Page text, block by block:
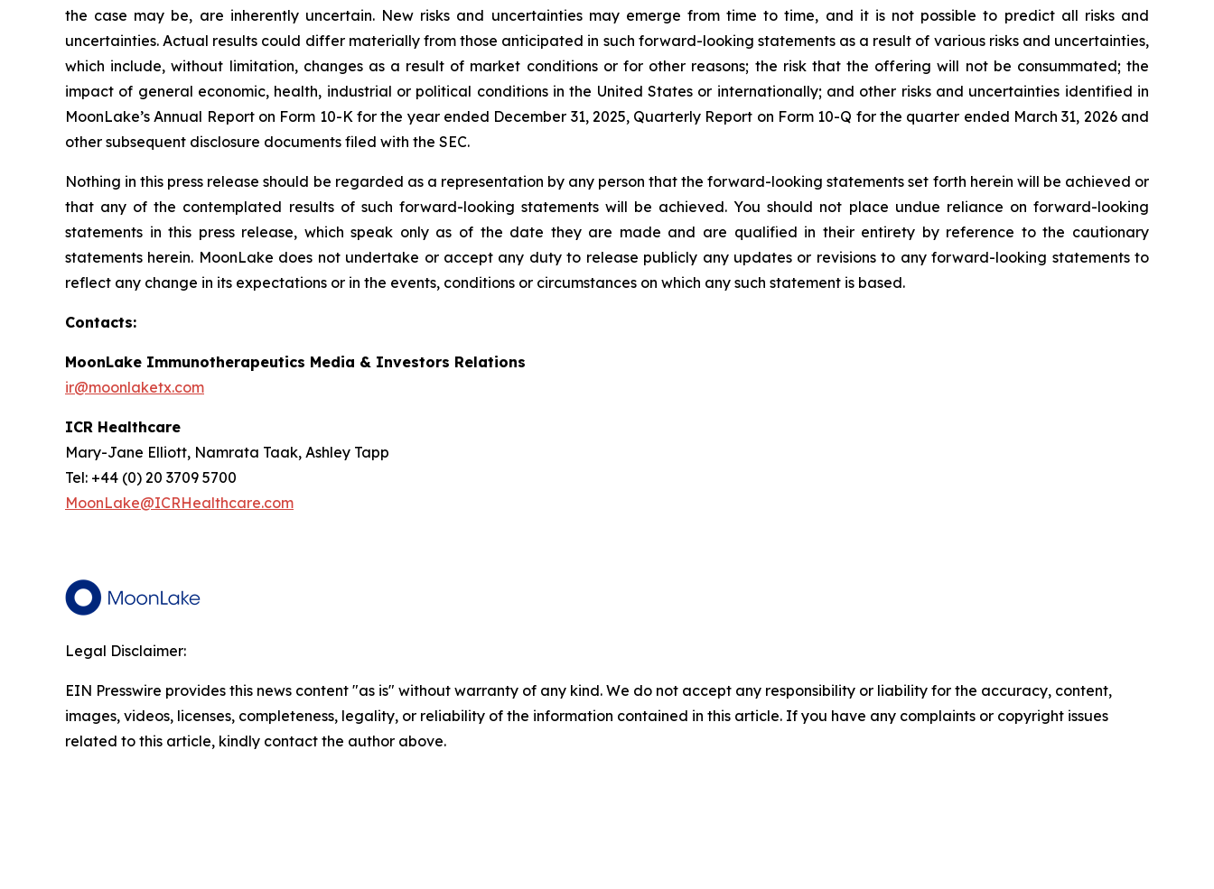
the case may be, are inherently uncertain. New risks and uncertainties may emerge from time to time, and it is not possible to predict all risks and
uncertainties. Actual results could differ materially from those anticipated in such forward-looking statements as a result of various risks and uncertainties,
which include, without limitation, changes as a result of market conditions or for other reasons; the risk that the offering will not be consummated; the
impact of general economic, health, industrial or political conditions in the United States or internationally; and other risks and uncertainties identified in
MoonLake’s Annual Report on Form 10-K for the year ended December 31, 2025, Quarterly Report on Form 10-Q for the quarter ended March 31, 2026 and
other subsequent disclosure documents filed with the SEC.
Nothing in this press release should be regarded as a representation by any person that the forward-looking statements set forth herein will be achieved or
that any of the contemplated results of such forward-looking statements will be achieved. You should not place undue reliance on forward-looking
statements in this press release, which speak only as of the date they are made and are qualified in their entirety by reference to the cautionary
statements herein. MoonLake does not undertake or accept any duty to release publicly any updates or revisions to any forward-looking statements to
reflect any change in its expectations or in the events, conditions or circumstances on which any such statement is based.
Contacts:
MoonLake Immunotherapeutics Media & Investors Relations
ir@moonlaketx.com
ICR Healthcare
Mary-Jane Elliott, Namrata Taak, Ashley Tapp
Tel: +44 (0) 20 3709 5700
MoonLake@ICRHealthcare.com
Legal Disclaimer:
EIN Presswire provides this news content "as is" without warranty of any kind. We do not accept any responsibility or liability for the accuracy, content,
images, videos, licenses, completeness, legality, or reliability of the information contained in this article. If you have any complaints or copyright issues
related to this article, kindly contact the author above.